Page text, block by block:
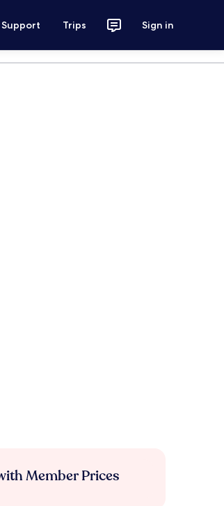
Support Trips Sign in
Member Prices